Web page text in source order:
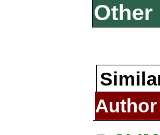
Other
Author